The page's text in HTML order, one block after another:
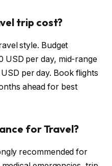
trip cost?
style. Budget
USD per day, mid-range
per day. Book flights
ahead for best
for Travel?
recommended for